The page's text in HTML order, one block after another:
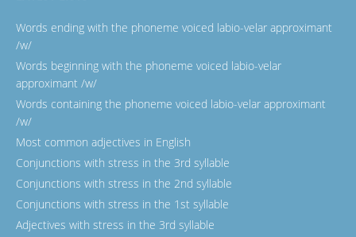
Words ending with the phoneme voiced labio-velar approximant
/w/
Words beginning with the phoneme voiced labio-velar
approximant /w/
Words containing the phoneme voiced labio-velar approximant
/w/
Most common adjectives in English
Conjunctions with stress in the 3rd syllable
Conjunctions with stress in the 2nd syllable
Conjunctions with stress in the 1st syllable
Adjectives with stress in the 3rd syllable